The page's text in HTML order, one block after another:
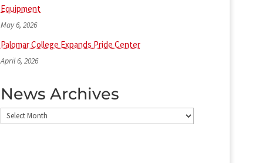
Equipment
May 6, 2026
Palomar College Expands Pride Center
April 6, 2026
News Archives
News